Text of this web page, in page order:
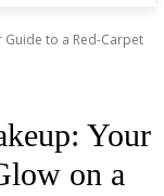
to a Red-Carpet
Your
on a